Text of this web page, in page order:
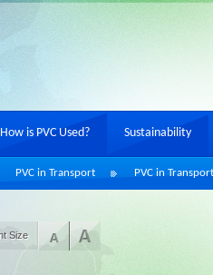
How is PVC Used? Sustainability
PVC in Transport PVC in Transport
Size